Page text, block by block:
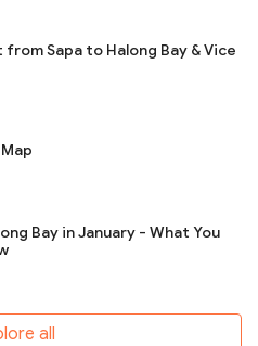
Sapa to Halong Bay & Vice
Bay in January - What You
all